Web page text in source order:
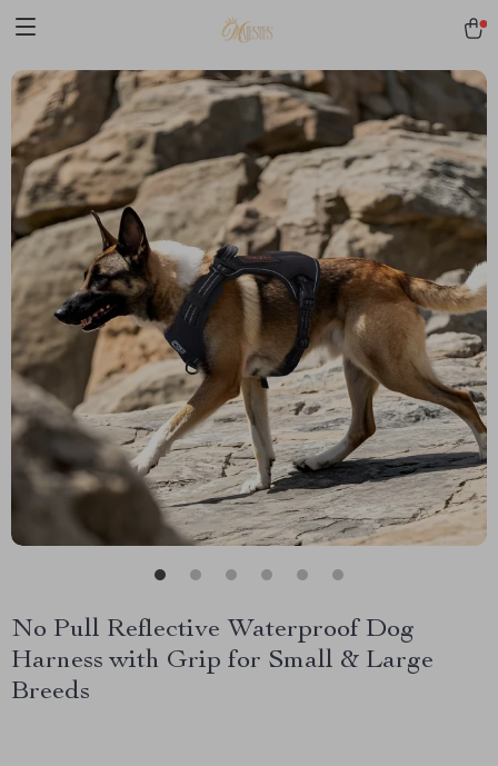
No Pull Reflective Waterproof Dog
Harness with Grip for Small & Large
Breeds